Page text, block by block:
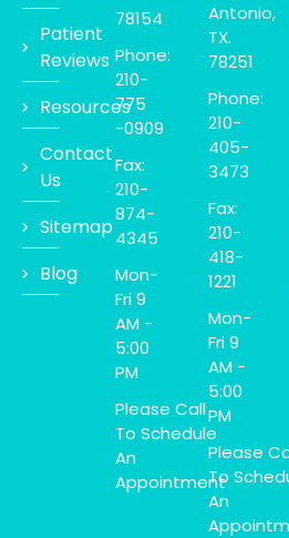
Patient
Reviews
Resources
Contact
Us
Sitemap
Blog
78154
Phone:
210-
775
-0909
Fax:
210-
874-
4345
Mon-
Fri 9
AM -
5:00
PM
Please Call
To Schedule
An
Appointment
Antonio,
TX.
78251
Phone:
210-
405-
3473
Fax:
210-
418-
1221
Mon-
Fri 9
AM -
5:00
PM
Please
To
An